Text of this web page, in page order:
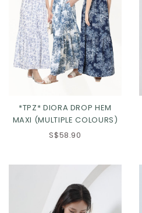
*TPZ* DIORA DROP HEM
MAXI (MULTIPLE COLOURS)
S$58.90